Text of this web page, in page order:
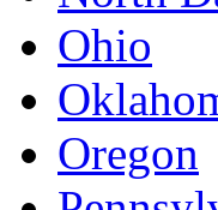
Ohio
Oregon